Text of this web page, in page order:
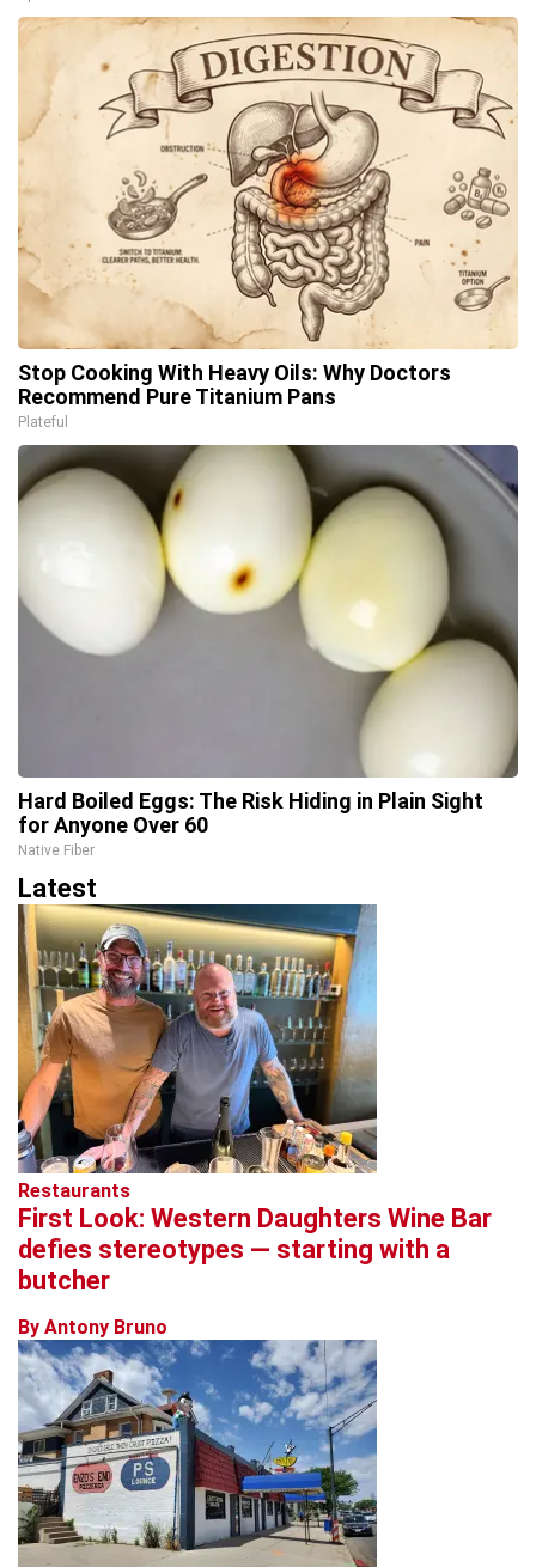
Stop Cooking With Heavy Oils: Why Doctors
Recommend Pure Titanium Pans
Plateful
Hard Boiled Eggs: The Risk Hiding in Plain Sight
for Anyone Over 60
Native Fiber
Latest
Restaurants
First Look: Western Daughters Wine Bar
defies stereotypes — starting with a
butcher
By Antony Bruno